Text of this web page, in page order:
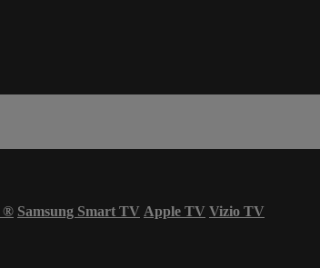
® Samsung Smart TV Apple TV Vizio TV